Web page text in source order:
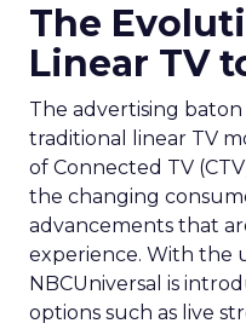
The
Linear TV
The advertising
traditional linear TV
of Connected TV
the changing
advancements that
experience. With the
NBCUniversal is
options such as live